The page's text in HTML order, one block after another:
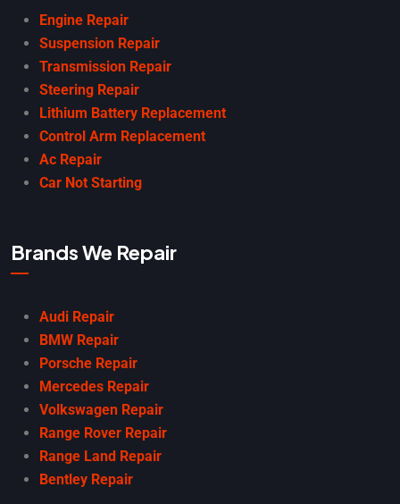
Engine Repair
Suspension Repair
Transmission Repair
Steering Repair
Lithium Battery Replacement
Control Arm Replacement
Ac Repair
Car Not Starting
Brands We Repair
Audi Repair
BMW Repair
Porsche Repair
Mercedes Repair
Volkswagen Repair
Range Rover Repair
Range Land Repair
Bentley Repair